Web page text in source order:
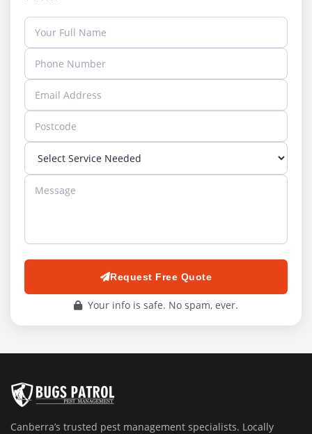
Request Free Quote
Your info is safe. No spam, ever.
Canberra’s trusted pest management specialists. Locally